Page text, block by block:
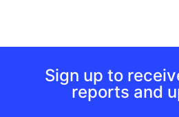
Sign up to
reports and